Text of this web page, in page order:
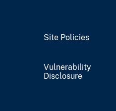
Site Policies
Vulnerability
Disclosure